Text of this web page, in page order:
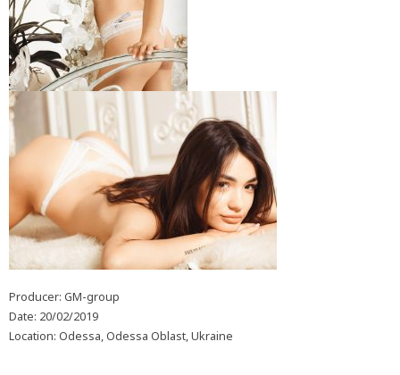
Producer: GM-group
Date: 20/02/2019
Location: Odessa, Odessa Oblast, Ukraine